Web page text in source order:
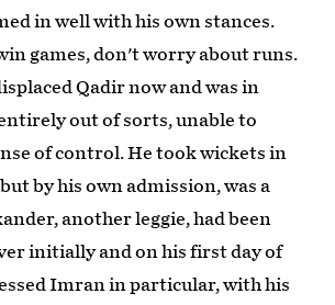
in well with his own stances.
games, don't worry about runs.
Qadir now and was in
out of sorts, unable to
of control. He took wickets in
by his own admission, was a
another leggie, had been
initially and on his first day of
Imran in particular, with his